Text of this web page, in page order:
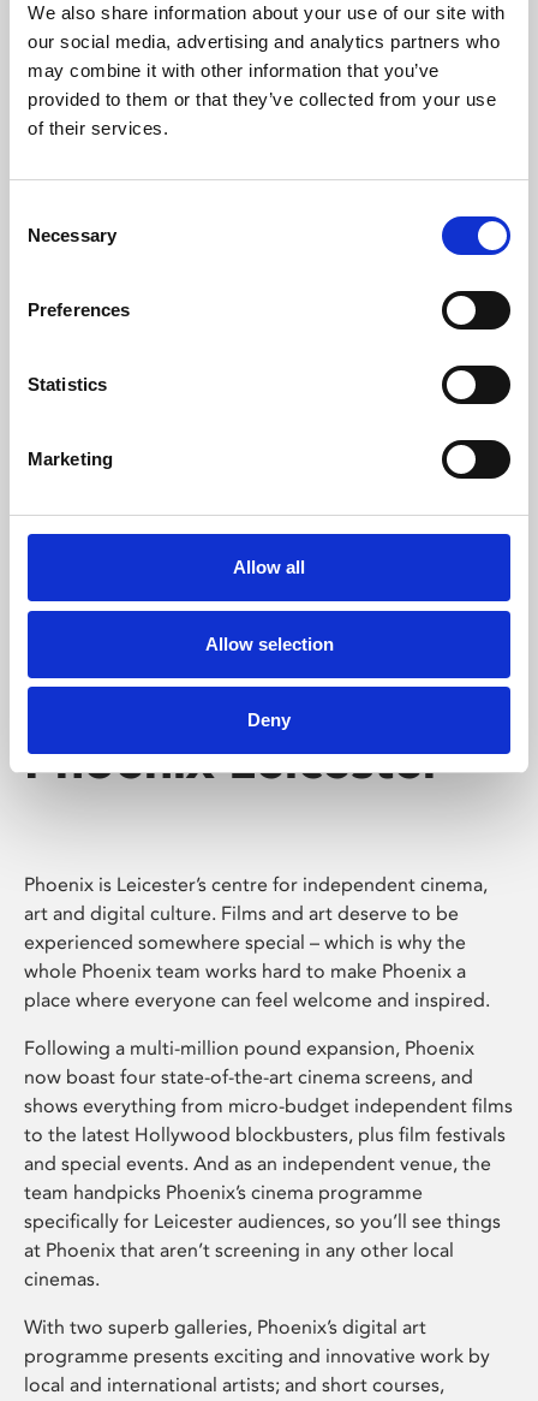
We also share information about your use of our site with
our social media, advertising and analytics partners who
may combine it with other information that you’ve
provided to them or that they’ve collected from your use
of their services.
Selection
Necessary
Preferences
Statistics
Marketing
Allow all
Allow selection
Deny
University.
Learning & Education
Whether for pleasure, professional skills or education,
Phoenix's short courses, talks, workshops and
Phoenix Leicester
Phoenix is Leicester’s centre for independent cinema,
art and digital culture. Films and art deserve to be
experienced somewhere special – which is why the
whole Phoenix team works hard to make Phoenix a
place where everyone can feel welcome and inspired.
Following a multi-million pound expansion, Phoenix
now boast four state-of-the-art cinema screens, and
shows everything from micro-budget independent films
to the latest Hollywood blockbusters, plus film festivals
and special events. And as an independent venue, the
team handpicks Phoenix’s cinema programme
specifically for Leicester audiences, so you’ll see things
at Phoenix that aren’t screening in any other local
cinemas.
With two superb galleries, Phoenix’s digital art
programme presents exciting and innovative work by
local and international artists; and short courses,